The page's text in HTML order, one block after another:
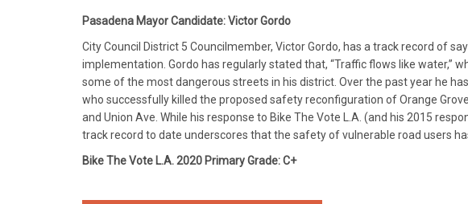
Pasadena Mayor Candidate: Victor Gordo
City Council District 5 Councilmember, Victor Gordo, has a track record of
implementation. Gordo has regularly stated that, “Traffic flows like
some of the most dangerous streets in his district. Over the past year he
who successfully killed the proposed safety reconfiguration of Orange
and Union Ave. While his response to Bike The Vote L.A. (and his 2015
track record to date underscores that the safety of vulnerable road users
Bike The Vote L.A. 2020 Primary Grade: C+